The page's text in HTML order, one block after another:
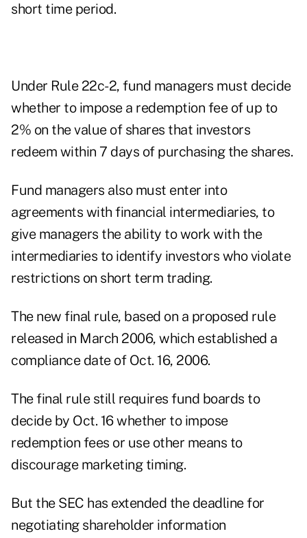
short time period.
Under Rule 22c-2, fund managers must decide
whether to impose a redemption fee of up to
2% on the value of shares that investors
redeem within 7 days of purchasing the shares.
Fund managers also must enter into
agreements with financial intermediaries, to
give managers the ability to work with the
intermediaries to identify investors who violate
restrictions on short term trading.
The new final rule, based on a proposed rule
released in March 2006, which established a
compliance date of Oct. 16, 2006.
The final rule still requires fund boards to
decide by Oct. 16 whether to impose
redemption fees or use other means to
discourage marketing timing.
But the SEC has extended the deadline for
negotiating shareholder information